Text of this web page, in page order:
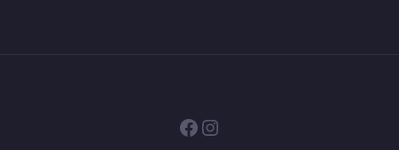
Facebook
Instagram